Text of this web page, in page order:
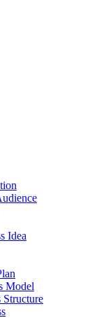
Idea
Model
Structure